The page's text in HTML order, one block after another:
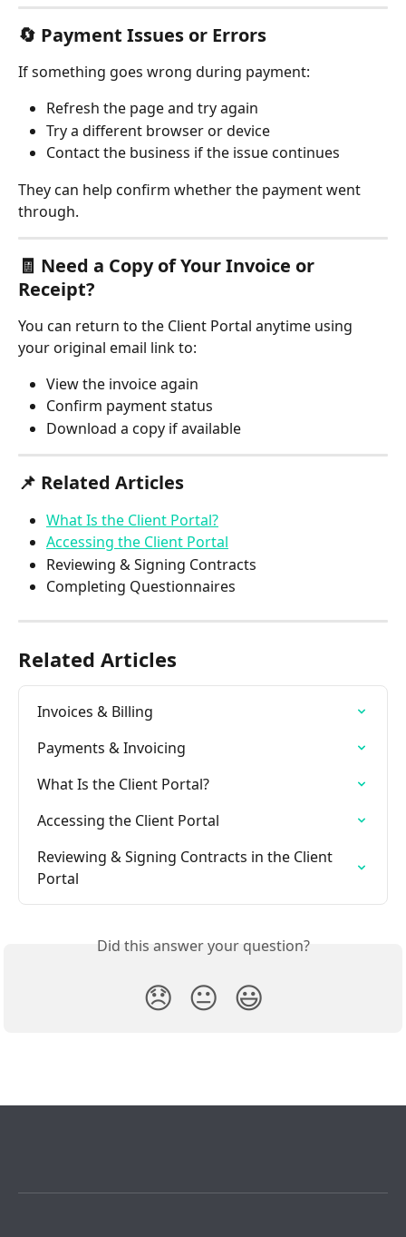
🔄 Payment Issues or Errors
If something goes wrong during payment:
Refresh the page and try again
Try a different browser or device
Contact the business if the issue continues
They can help confirm whether the payment went
through.
🧾 Need a Copy of Your Invoice or
Receipt?
You can return to the Client Portal anytime using
your original email link to:
View the invoice again
Confirm payment status
Download a copy if available
📌 Related Articles
What Is the Client Portal?
Accessing the Client Portal
Reviewing & Signing Contracts
Completing Questionnaires
Related Articles
Invoices & Billing
Payments & Invoicing
What Is the Client Portal?
Accessing the Client Portal
Reviewing & Signing Contracts in the Client
Portal
Did this answer your question?
😞 😐 😃